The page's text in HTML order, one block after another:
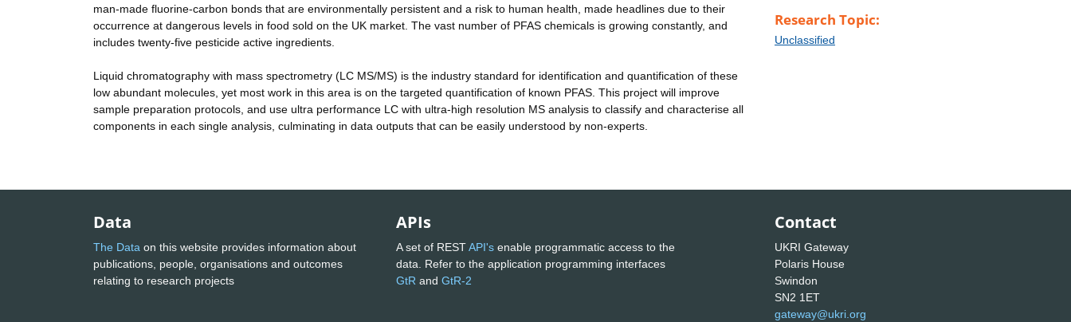
man-made fluorine-carbon bonds that are environmentally persistent and a risk to human health, made headlines due to their
occurrence at dangerous levels in food sold on the UK market. The vast number of PFAS chemicals is growing constantly, and
includes twenty-five pesticide active ingredients.
Liquid chromatography with mass spectrometry (LC MS/MS) is the industry standard for identification and quantification of these
low abundant molecules, yet most work in this area is on the targeted quantification of known PFAS. This project will improve
sample preparation protocols, and use ultra performance LC with ultra-high resolution MS analysis to classify and characterise all
components in each single analysis, culminating in data outputs that can be easily understood by non-experts.
Research Topic:
Unclassified
Data
The Data on this website provides information about
publications, people, organisations and outcomes
relating to research projects
APIs
A set of RESTAPI's enable programmatic access to the
data. Refer to the application programming interfaces
GtR and GtR-2
Contact
UKRI Gateway
Polaris House
Swindon
SN2 1ET
gateway@ukri.org